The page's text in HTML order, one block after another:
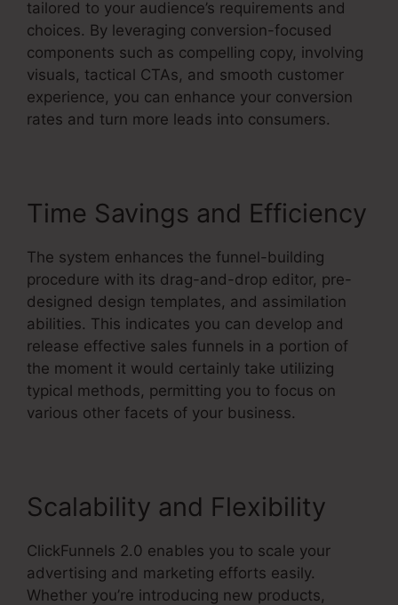
tailored to your audience’s requirements and
choices. By leveraging conversion-focused
components such as compelling copy, involving
visuals, tactical CTAs, and smooth customer
experience, you can enhance your conversion
rates and turn more leads into consumers.
Time Savings and Efficiency
The system enhances the funnel-building
procedure with its drag-and-drop editor, pre-
designed design templates, and assimilation
abilities. This indicates you can develop and
release effective sales funnels in a portion of
the moment it would certainly take utilizing
typical methods, permitting you to focus on
various other facets of your business.
Scalability and Flexibility
ClickFunnels 2.0 enables you to scale your
advertising and marketing efforts easily.
Whether you’re introducing new products,